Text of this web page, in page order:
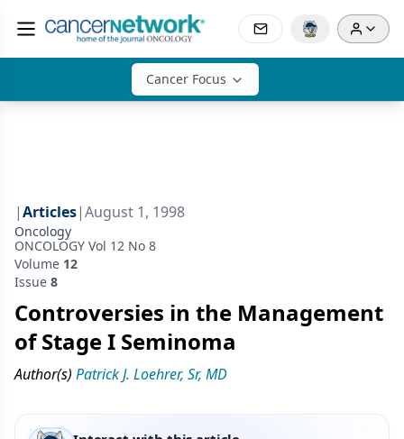
Cancer Focus
|Articles|August 1, 1998
Oncology
ONCOLOGY Vol 12 No 8
Volume 12
Issue 8
Controversies in the Management
of Stage I Seminoma
Author(s) Patrick J. Loehrer, Sr, MD